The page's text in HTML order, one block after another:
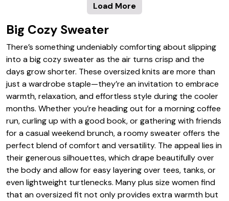
Load More
Big Cozy Sweater
There’s something undeniably comforting about slipping
into a big cozy sweater as the air turns crisp and the
days grow shorter. These oversized knits are more than
just a wardrobe staple—they’re an invitation to embrace
warmth, relaxation, and effortless style during the cooler
months. Whether you’re heading out for a morning coffee
run, curling up with a good book, or gathering with friends
for a casual weekend brunch, a roomy sweater offers the
perfect blend of comfort and versatility. The appeal lies in
their generous silhouettes, which drape beautifully over
the body and allow for easy layering over tees, tanks, or
even lightweight turtlenecks. Many plus size women find
that an oversized fit not only provides extra warmth but